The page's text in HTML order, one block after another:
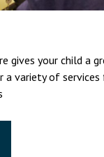
gives your child a
a variety of